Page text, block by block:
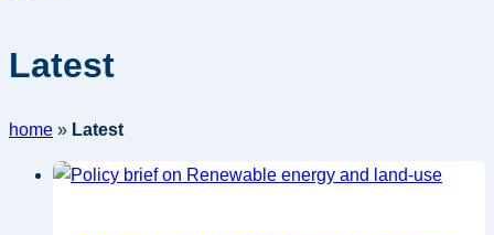
Latest
home » Latest